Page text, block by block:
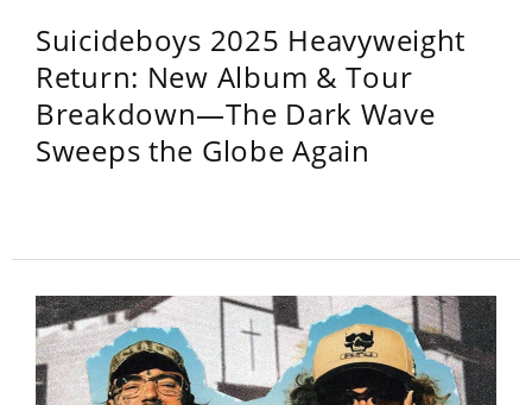
Suicideboys 2025 Heavyweight
Return: New Album & Tour
Breakdown—The Dark Wave
Sweeps the Globe Again